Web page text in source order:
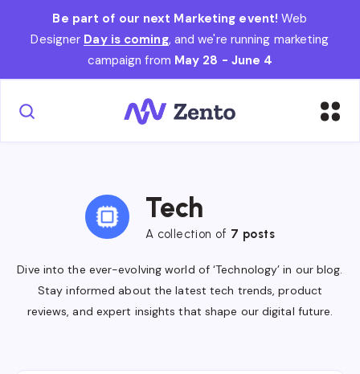
Be part of our next Marketing event! Web
Designer Day is coming, and we're running marketing
campaign from May 28 - June 4
Tech
A collection of 7 posts
Dive into the ever-evolving world of ‘Technology’ in our blog.
Stay informed about the latest tech trends, product
reviews, and expert insights that shape our digital future.